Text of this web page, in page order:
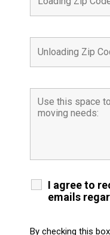
I agree to
emails
By checking this